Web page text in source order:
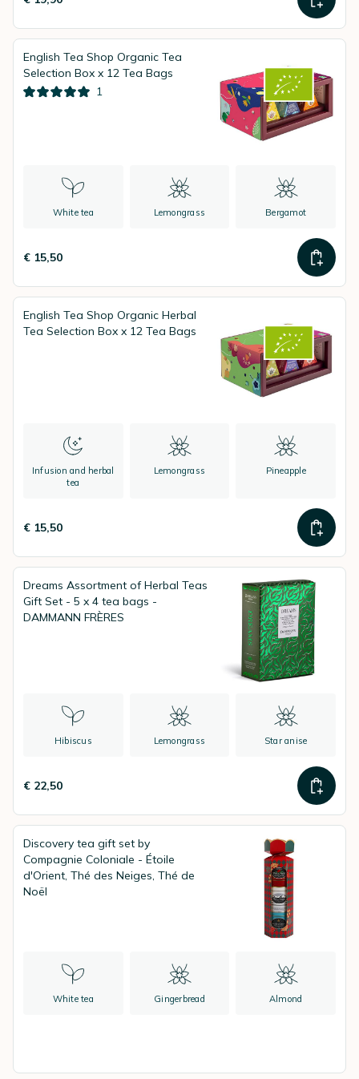
English Tea Shop Organic Tea
Selection Box x 12 Tea Bags
1
White tea Lemongrass Bergamot
€ 15,50
English Tea Shop Organic Herbal
Tea Selection Box x 12 Tea Bags
Infusion and herbal
tea
Lemongrass Pineapple
€ 15,50
Dreams Assortment of Herbal Teas
Gift Set - 5 x 4 tea bags -
DAMMANN FRÈRES
Hibiscus Lemongrass Star anise
€ 22,50
Discovery tea gift set by
Compagnie Coloniale - Étoile
d'Orient, Thé des Neiges, Thé de
Noël
White tea Gingerbread Almond